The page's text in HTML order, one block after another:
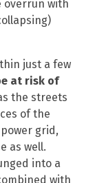
overrun with
just a few
at risk of
the streets
of the
grid,
as well.
into a
with